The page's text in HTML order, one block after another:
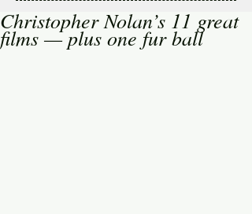
Christopher Nolan’s 11 great
films — plus one fur ball